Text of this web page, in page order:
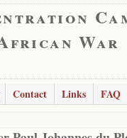
War
Contact Links
FAQ